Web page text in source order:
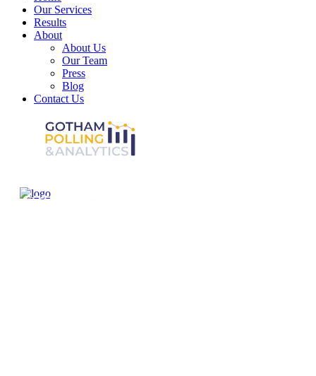
Our Services
Results
About
About Us
Our Team
Press
Blog
Contact Us